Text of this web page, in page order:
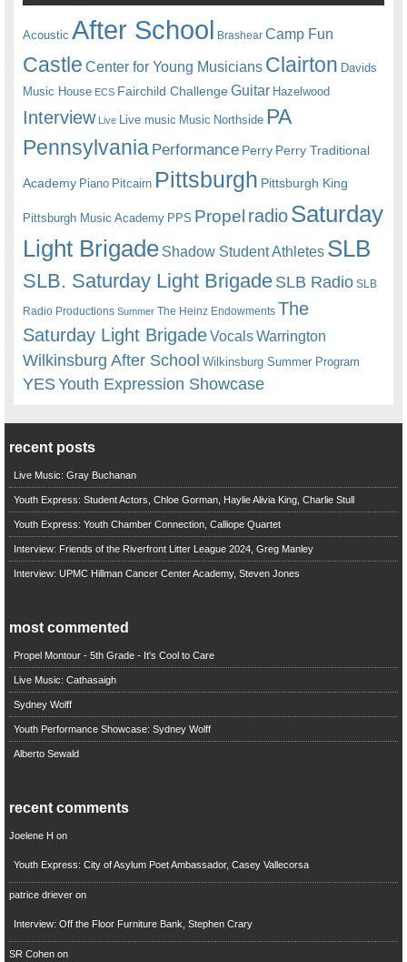
Acoustic After School Brashear Camp Fun
Castle Center for Young Musicians Clairton Davids
Music House ECS Fairchild ChallengeGuitar Hazelwood
Interview Live Live music Music Northside PA
Pennsylvania Performance Perry Perry Traditional
Academy Piano Pitcairn Pittsburgh Pittsburgh King
Pittsburgh Music Academy PPS Propel radioSaturday
Light Brigade Shadow Student Athletes SLB
SLB. Saturday Light BrigadeSLB Radio SLB
Radio Productions Summer The Heinz Endowments The
Saturday Light BrigadeVocalsWarrington
Wilkinsburg After School Wilkinsburg Summer Program
YESYouth Expression Showcase
recent posts
Live Music: Gray Buchanan
Youth Express: Student Actors, Chloe Gorman, Haylie Alivia King, Charlie Stull
Youth Express: Youth Chamber Connection, Calliope Quartet
Interview: Friends of the Riverfront Litter League 2024, Greg Manley
Interview: UPMC Hillman Cancer Center Academy, Steven Jones
most commented
Propel Montour - 5th Grade - It's Cool to Care
Live Music: Cathasaigh
Sydney Wolff
Youth Performance Showcase: Sydney Wolff
Alberto Sewald
recent comments
Joelene H on
Youth Express: City of Asylum Poet Ambassador, Casey Vallecorsa
patrice drieveron
Interview: Off the Floor Furniture Bank, Stephen Crary
SR Cohenon